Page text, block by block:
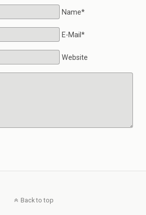
Name*
E-Mail*
Website
Back to top